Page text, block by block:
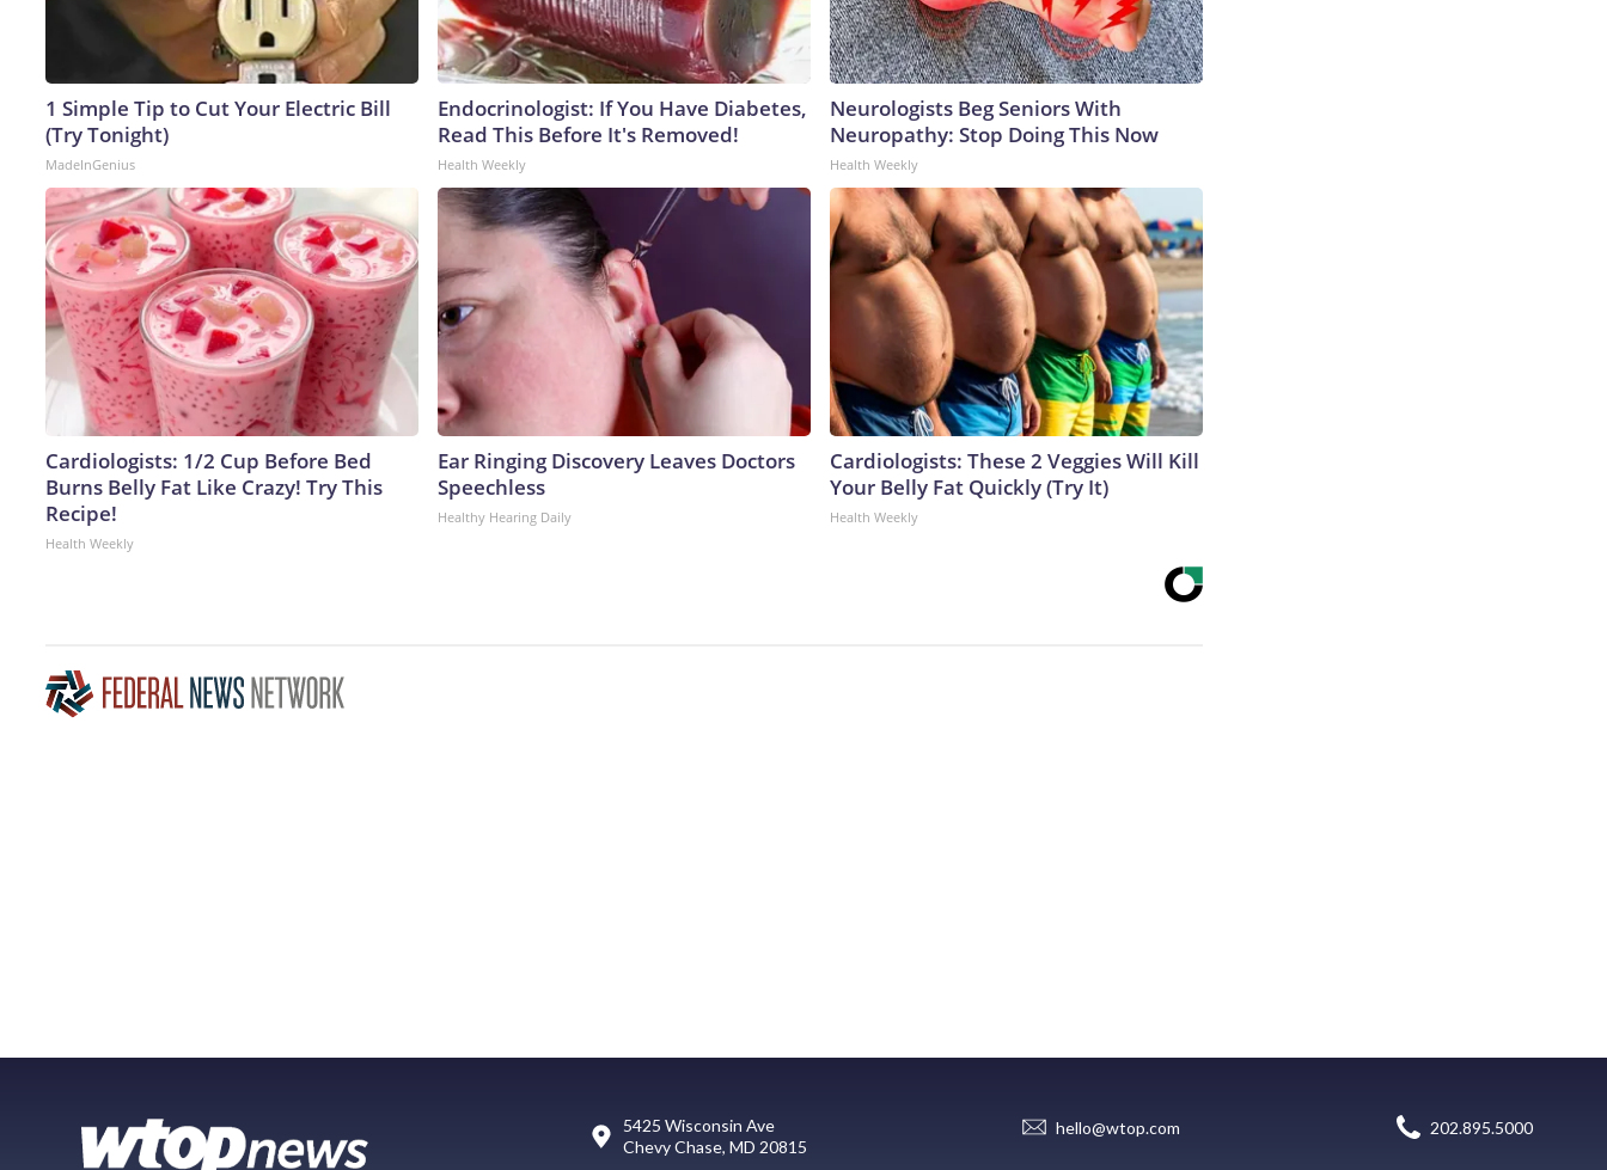
1 Simple Tip to Cut Your Electric Bill
(Try Tonight)
MadeInGenius
Endocrinologist: If You Have Diabetes,
Read This Before It's Removed!
Health Weekly
Neurologists Beg Seniors With
Neuropathy: Stop Doing This Now
Health Weekly
Cardiologists: 1/2 Cup Before Bed
Burns Belly Fat Like Crazy! Try This
Recipe!
Health Weekly
Ear Ringing Discovery Leaves Doctors
Speechless
Healthy Hearing Daily
Cardiologists: These 2 Veggies Will Kill
Your Belly Fat Quickly (Try It)
Health Weekly
5425 Wisconsin Ave
Chevy Chase, MD 20815
hello@wtop.com 202.895.5000